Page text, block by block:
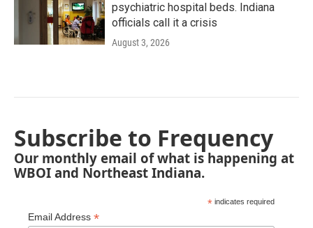
psychiatric hospital beds. Indiana
officials call it a crisis
August 3, 2026
Subscribe to Frequency
Our monthly email of what is happening at
WBOI and Northeast Indiana.
* indicates required
Email Address *